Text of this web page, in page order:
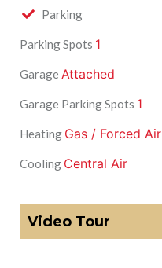
Parking
Parking Spots 1
GarageAttached
Garage Parking Spots 1
Heating Gas / Forced Air
Cooling Central Air
Video Tour